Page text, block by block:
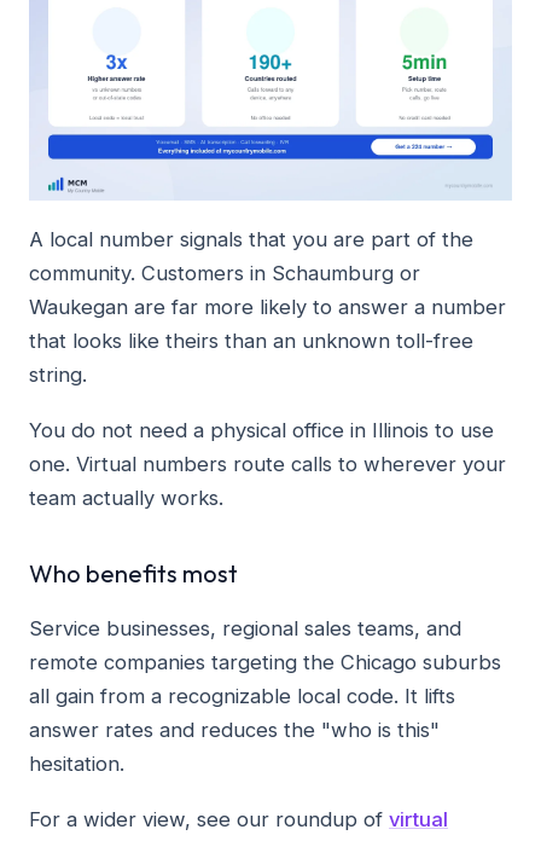
A local number signals that you are part of the
community. Customers in Schaumburg or
Waukegan are far more likely to answer a number
that looks like theirs than an unknown toll-free
string.
You do not need a physical office in Illinois to use
one. Virtual numbers route calls to wherever your
team actually works.
Who benefits most
Service businesses, regional sales teams, and
remote companies targeting the Chicago suburbs
all gain from a recognizable local code. It lifts
answer rates and reduces the "who is this"
hesitation.
For a wider view, see our roundup of virtual